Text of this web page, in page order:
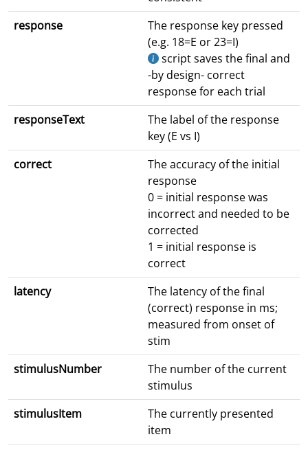
response
The response key pressed
(e.g. 18=E or 23=I)
script saves the final and
-by design- correct
response for each trial
responseText
The label of the response
key (E vs I)
correct
The accuracy of the initial
response
0 = initial response was
incorrect and needed to be
corrected
1 = initial response is
correct
latency
The latency of the final
(correct) response in ms;
measured from onset of
stim
stimulusNumber
The number of the current
stimulus
stimulusItem
The currently presented
item